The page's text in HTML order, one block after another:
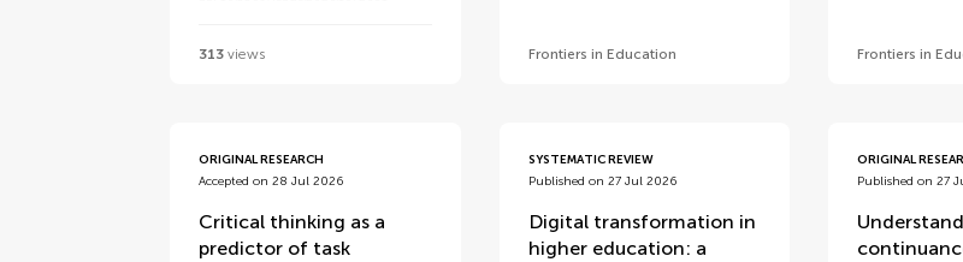
313 views Frontiers in Education Frontiers in
ORIGINAL RESEARCH
Accepted on 28 Jul 2026
Critical thinking as a
predictor of task
SYSTEMATIC REVIEW
Published on 27 Jul 2026
Digital transformation in
higher education: a
ORIGINAL
Published on 27